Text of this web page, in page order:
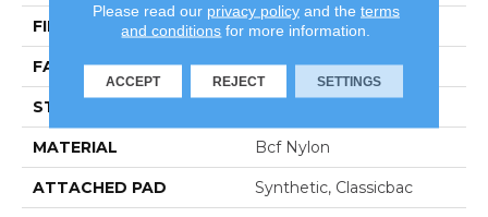
FIBER Bcf Nylon
FACE WEIGHT 30.3 Oz/yd²
STYLE
MATERIAL Bcf Nylon
ATTACHED PAD Synthetic, Classicbac
Please read our privacy policyand the terms
and conditions for more information.
ACCEPT REJECT SETTINGS